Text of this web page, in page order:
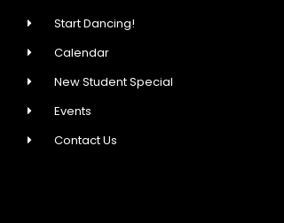
Start Dancing!
Calendar
New Student Special
Events
Contact Us